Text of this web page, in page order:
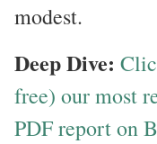
modest.
Deep Dive:
free) our most
PDF report on